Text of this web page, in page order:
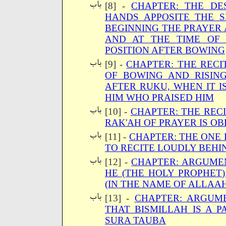
[8] -CHAPTER: THE
HANDS APPOSITE THE
BEGINNING THE
AND AT THE TIME OF
POSITION AFTER BOWING
[9] -CHAPTER: THE
OF BOWING AND
AFTER RUKU, WHEN IT
HIM WHO PRAISED HIM
[10] - CHAPTER: THE
RAK'AH OF PRAYER IS
[11] - CHAPTER: THE ONE
TO RECITE LOUDLY
[12] -CHAPTER:
HE (THE HOLY
(IN THE NAME OF
[13] - CHAPTER:
THAT BISMILLAH IS A
SURA TAUBA